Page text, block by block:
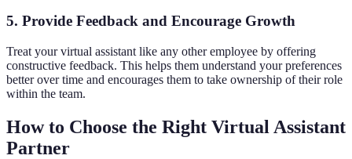
5. Provide Feedback and Encourage Growth
Treat your virtual assistant like any other employee by offering
constructive feedback. This helps them understand your preferences
better over time and encourages them to take ownership of their role
within the team.
How to Choose the Right Virtual Assistant
Partner